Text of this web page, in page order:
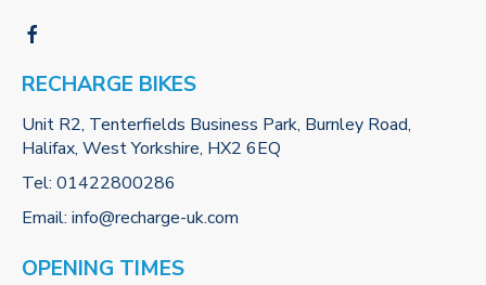
RECHARGE BIKES
Unit R2, Tenterfields Business Park, Burnley Road,
Halifax, West Yorkshire, HX2 6EQ
Tel: 01422800286
Email: info@recharge-uk.com
OPENING TIMES